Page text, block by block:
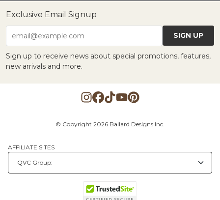
Exclusive Email Signup
email@example.com SIGN UP
Sign up to receive news about special promotions, features,
new arrivals and more.
© Copyright 2026 Ballard Designs Inc.
AFFILIATE SITES